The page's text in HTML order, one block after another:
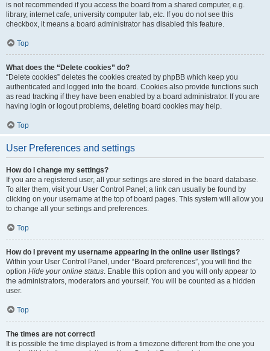
is not recommended if you access the board from a shared computer, e.g.
library, internet cafe, university computer lab, etc. If you do not see this
checkbox, it means a board administrator has disabled this feature.
Top
What does the “Delete cookies” do?
“Delete cookies” deletes the cookies created by phpBB which keep you
authenticated and logged into the board. Cookies also provide functions such
as read tracking if they have been enabled by a board administrator. If you are
having login or logout problems, deleting board cookies may help.
Top
User Preferences and settings
How do I change my settings?
If you are a registered user, all your settings are stored in the board database.
To alter them, visit your User Control Panel; a link can usually be found by
clicking on your username at the top of board pages. This system will allow you
to change all your settings and preferences.
Top
How do I prevent my username appearing in the online user listings?
Within your User Control Panel, under “Board preferences”, you will find the
option Hide your online status. Enable this option and you will only appear to
the administrators, moderators and yourself. You will be counted as a hidden
user.
Top
The times are not correct!
It is possible the time displayed is from a timezone different from the one you